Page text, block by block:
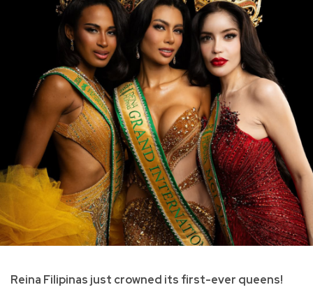
Reina Filipinas just crowned its first-ever queens!